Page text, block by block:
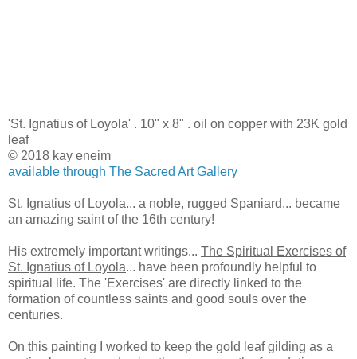
'St. Ignatius of Loyola' . 10" x 8" . oil on copper with 23K gold
leaf
© 2018 kay eneim
available through The Sacred Art Gallery
St. Ignatius of Loyola... a noble, rugged Spaniard... became
an amazing saint of the 16th century!
His extremely important writings... The Spiritual Exercises of
St. Ignatius of Loyola... have been profoundly helpful to
spiritual life. The 'Exercises' are directly linked to the
formation of countless saints and good souls over the
centuries.
On this painting I worked to keep the gold leaf gilding as a